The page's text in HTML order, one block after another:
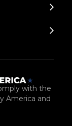
with the
America and